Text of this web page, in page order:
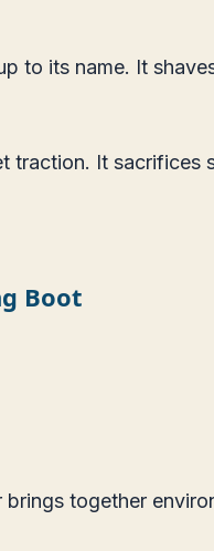
to its name. It
traction. It
Boot
together